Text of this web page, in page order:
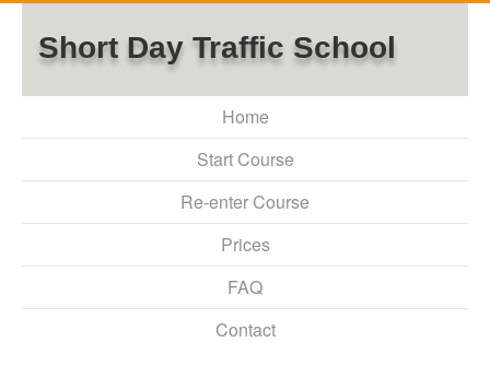
Short Day Traffic School
Home
Start Course
Re-enter Course
Prices
FAQ
Contact